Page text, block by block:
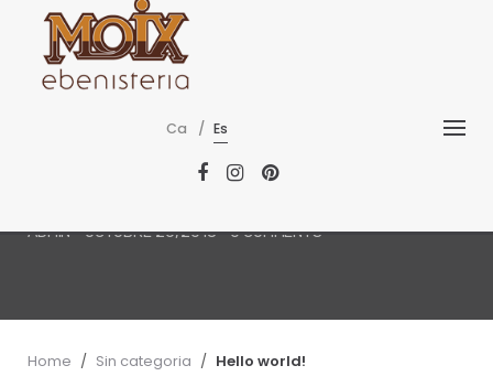
content
Ca Es
Hello world!
ADMIN-OCTUBRE 26, 2018-0 COMMENTS
Home / Sin categoria / Hello world!